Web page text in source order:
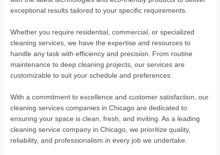
exceptional results tailored to your specific requirements.
Whether you require residential, commercial, or specialized
cleaning services, we have the expertise and resources to
handle any task with efficiency and precision. From routine
maintenance to deep cleaning projects, our services are
customizable to suit your schedule and preferences.
With a commitment to excellence and customer satisfaction, our
cleaning services companies in Chicago are dedicated to
ensuring your space is clean, fresh, and inviting. As a leading
cleaning service company in Chicago, we prioritize quality,
reliability, and professionalism in every job we undertake.